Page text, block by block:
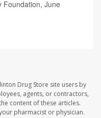
Foundation, June
Drug Store site users by
agents, or contractors,
content of these articles.
pharmacist or physician.